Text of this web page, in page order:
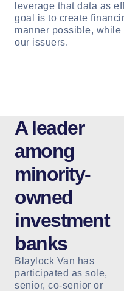
leverage that data as
goal is to create
manner possible,
our issuers.
A leader
among
minority-
owned
investment
banks
Blaylock Van has
participated as sole,
senior, co-senior or